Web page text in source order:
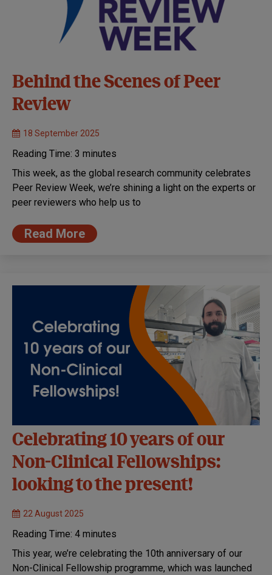
Behind the Scenes of Peer
Review
18 September 2025
Reading Time: 3 minutes
This week, as the global research community celebrates
Peer Review Week, we’re shining a light on the experts or
peer reviewers who help us to
Read More
Celebrating 10 years of our
Non-Clinical Fellowships:
looking to the present!
22 August 2025
Reading Time: 4 minutes
This year, we’re celebrating the 10th anniversary of our
Non-Clinical Fellowship programme, which was launched